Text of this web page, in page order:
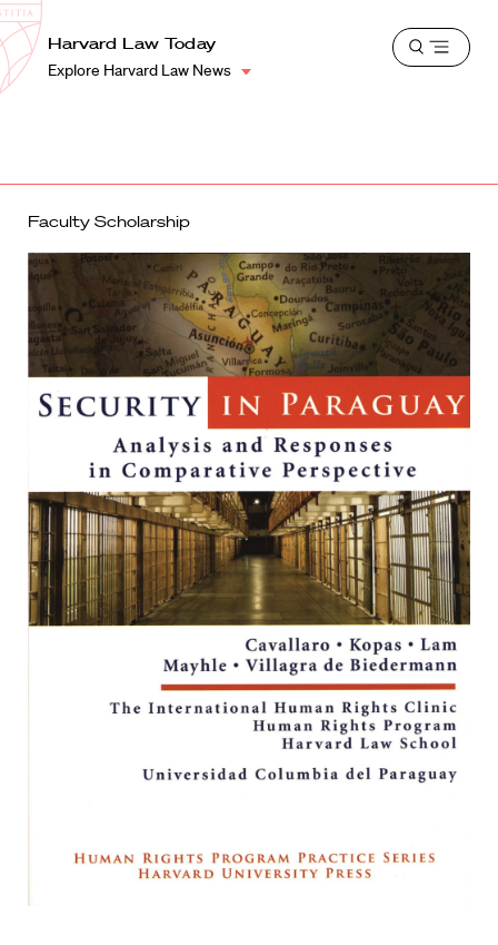
Harvard
Law
School
Shield
Harvard Law Today
Explore Harvard Law News
Open
Faculty Scholarship